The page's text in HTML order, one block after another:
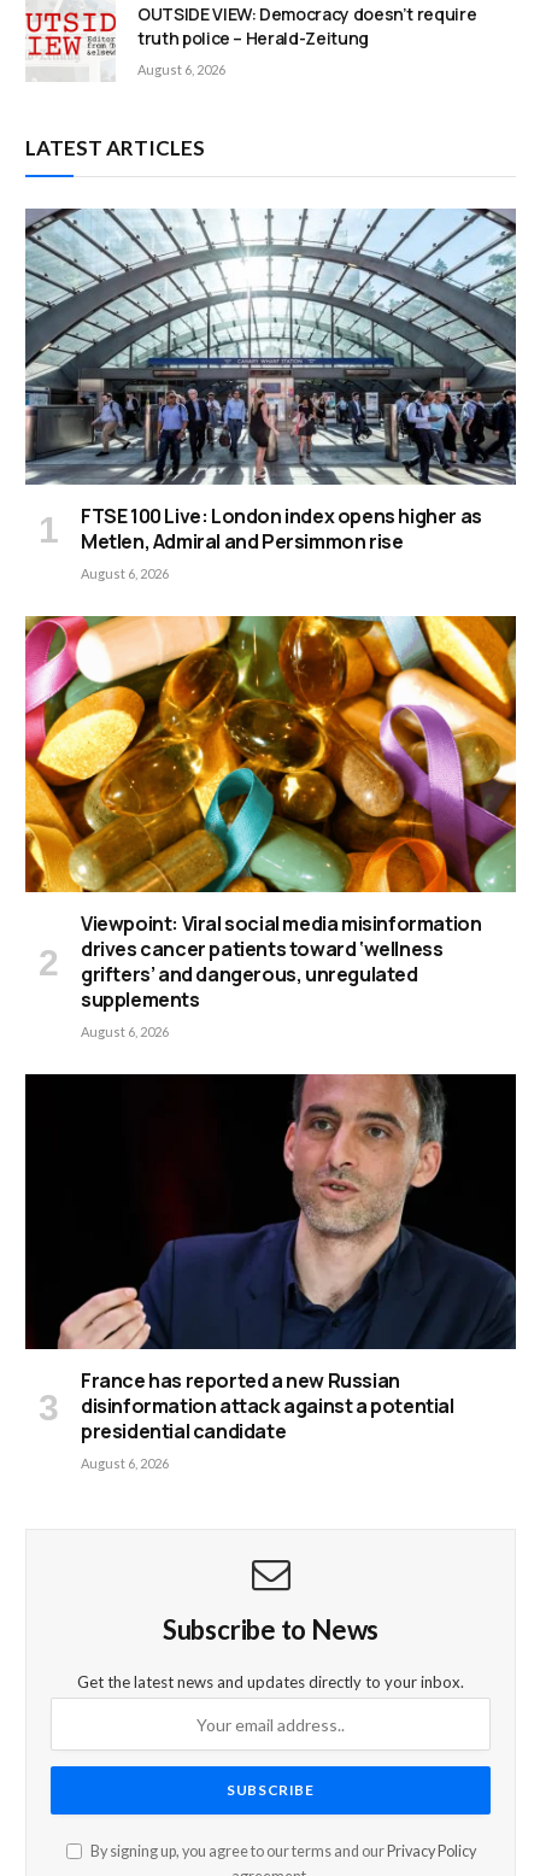
OUTSIDE VIEW: Democracy doesn’t require
truth police – Herald-Zeitung
August 6, 2026
LATEST ARTICLES
FTSE 100 Live: London index opens higher as
Metlen, Admiral and Persimmon rise
August 6, 2026
Viewpoint: Viral social media misinformation
drives cancer patients toward ‘wellness
grifters’ and dangerous, unregulated
supplements
August 6, 2026
France has reported a new Russian
disinformation attack against a potential
presidential candidate
August 6, 2026
Subscribe to News
Get the latest news and updates directly to your inbox.
By signing up, you agree to our terms and our Privacy Policy